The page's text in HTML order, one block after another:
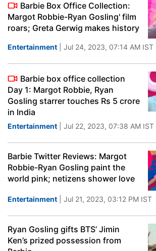
Barbie Box Office Collection:
Margot Robbie-Ryan Gosling' film
roars; Greta Gerwig makes history
Entertainment | Jul 24, 2023, 07:14 AM IST
Barbie box office collection
Day 1: Margot Robbie, Ryan
Gosling starrer touches Rs 5 crore
in India
Entertainment | Jul 22, 2023, 07:38 AM IST
Barbie Twitter Reviews: Margot
Robbie-Ryan Gosling paint the
world pink; netizens shower love
Entertainment | Jul 21, 2023, 03:12 PM IST
Ryan Gosling gifts BTS’ Jimin
Ken’s prized possession from